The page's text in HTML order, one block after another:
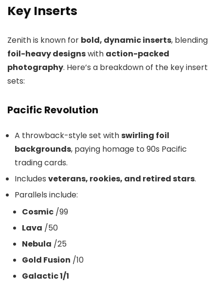
Key Inserts
Zenith is known for bold, dynamic inserts, blending
foil-heavy designswith action-packed
photography. Here’s a breakdown of the key insert
sets:
Pacific Revolution
A throwback-style set withswirling foil
backgrounds, paying homage to 90s Pacific
trading cards.
Includes veterans, rookies, and retired stars.
Parallels include:
Cosmic /99
Lava /50
Nebula /25
Gold Fusion /10
Galactic 1/1